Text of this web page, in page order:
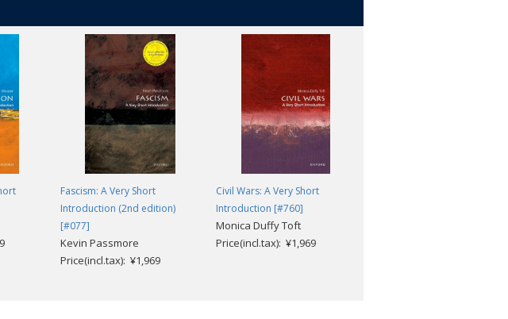
Fascism: A Very Short
Introduction (2nd edition)
[#077]
Kevin Passmore
Price(incl.tax): ¥1,969
Civil Wars: A Very Short
Introduction [#760]
Monica Duffy Toft
Price(incl.tax): ¥1,969